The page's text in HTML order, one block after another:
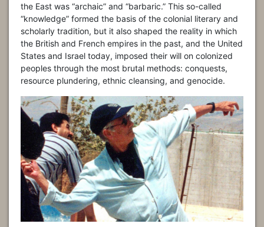
the East was “archaic” and “barbaric.” This so-called
“knowledge” formed the basis of the colonial literary and
scholarly tradition, but it also shaped the reality in which
the British and French empires in the past, and the United
States and Israel today, imposed their will on colonized
peoples through the most brutal methods: conquests,
resource plundering, ethnic cleansing, and genocide.